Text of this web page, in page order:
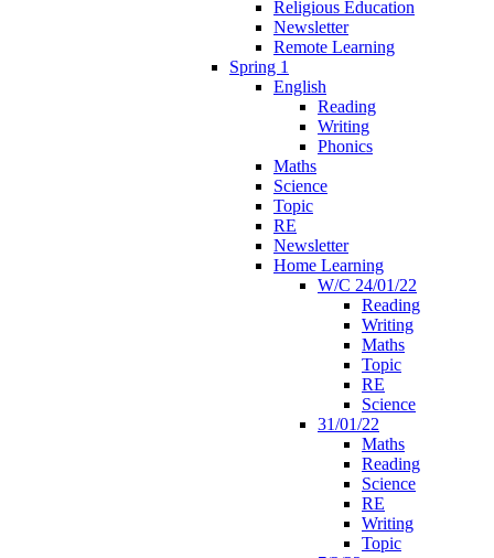
Religious Education
Newsletter
Remote Learning
Spring 1
English
Reading
Writing
Phonics
Maths
Science
Topic
RE
Newsletter
Home Learning
W/C 24/01/22
Reading
Writing
Maths
Topic
RE
Science
31/01/22
Maths
Reading
Science
RE
Writing
Topic